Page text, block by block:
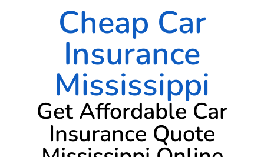
Cheap Car
Insurance
Mississippi
Get Affordable Car
Insurance Quote